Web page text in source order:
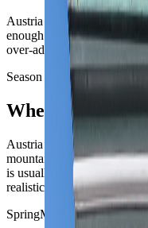
Austria is easy to run, but
enough room for cafes,
over-administering the stay.
Season strategy
When Austria
Austria is a season-
mountain routes behave
is usually the one that
realistic.
SpringMarch to May